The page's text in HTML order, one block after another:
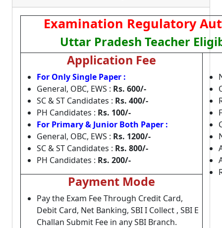
Examination Regulatory
Uttar Pradesh Teacher
Application Fee
For Only Single Paper :
General, OBC, EWS : Rs. 600/-
SC & ST Candidates : Rs. 400/-
PH Candidates : Rs. 100/-
For Primary & Junior Both Paper :
General, OBC, EWS : Rs. 1200/-
SC & ST Candidates : Rs. 800/-
PH Candidates : Rs. 200/-
Payment Mode
Pay the Exam Fee Through Credit Card,
Debit Card, Net Banking, SBI I Collect , SBI E
Challan Submit Fee in any SBI Branch.